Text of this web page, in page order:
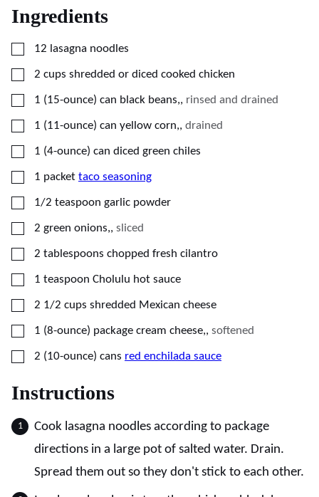
Ingredients
▢
12 lasagna noodles
▢
2 cups shredded or diced cooked chicken
▢
1 (15-ounce) can black beans,, rinsed and drained
▢
1 (11-ounce) can yellow corn,, drained
▢
1 (4-ounce) can diced green chiles
▢
1 packet taco seasoning
▢
1/2 teaspoon garlic powder
▢
2 green onions,, sliced
▢
2 tablespoons chopped fresh cilantro
▢
1 teaspoon Cholulu hot sauce
▢
2 1/2 cups shredded Mexican cheese
▢
1 (8-ounce) package cream cheese,, softened
▢
2 (10-ounce) cans red enchilada sauce
Instructions
Cook lasagna noodles according to package
directions in a large pot of salted water. Drain.
Spread them out so they don't stick to each other.